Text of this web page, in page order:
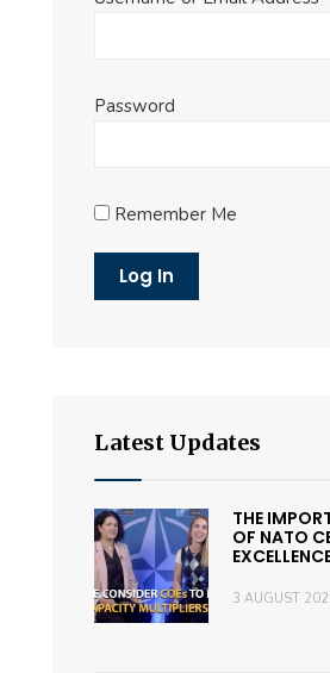
Password
Remember Me
Latest Updates
THE
OF NATO
3 AUGUST